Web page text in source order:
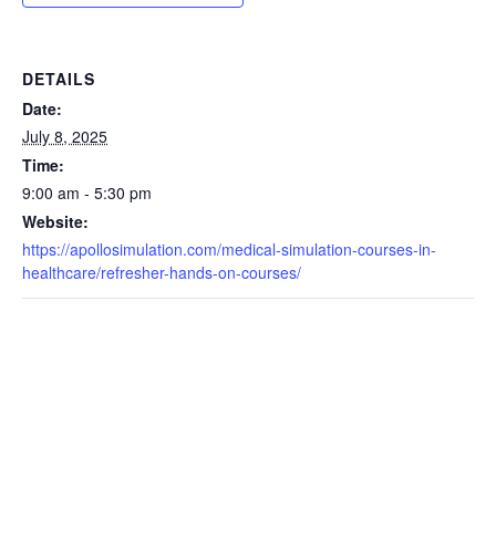
DETAILS
Date:
July 8, 2025
Time:
9:00 am - 5:30 pm
Website:
https://apollosimulation.com/medical-simulation-courses-in-
healthcare/refresher-hands-on-courses/